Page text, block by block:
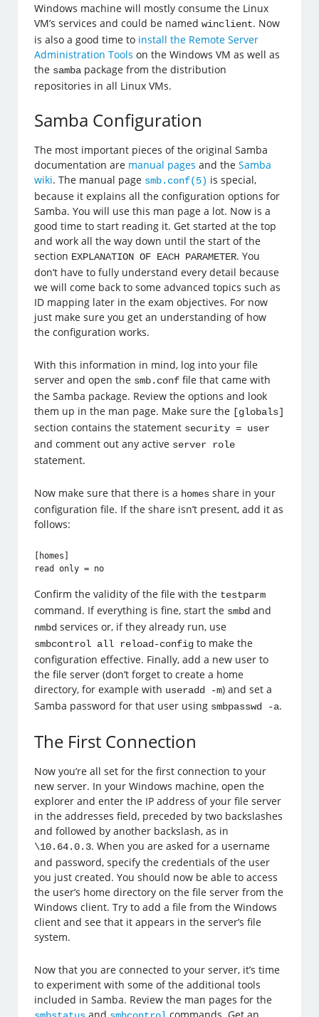
Windows machine will mostly consume the Linux
VM’s services and could be namedwinclient. Now
is also a good time to install the Remote Server
Administration Tools on the Windows VM as well as
the samba package from the distribution
repositories in all Linux VMs.
Samba Configuration
The most important pieces of the original Samba
documentation are manual pages and theSamba
wiki. The manual page smb.conf(5) is special,
because it explains all the configuration options for
Samba. You will use this man page a lot. Now is a
good time to start reading it. Get started at the top
and work all the way down until the start of the
section EXPLANATION OF EACH PARAMETER. You
don’t have to fully understand every detail because
we will come back to some advanced topics such as
ID mapping later in the exam objectives. For now
just make sure you get an understanding of how
the configuration works.
With this information in mind, log into your file
server and open the smb.conf file that came with
the Samba package. Review the options and look
them up in the man page. Make sure the [globals]
section contains the statement security = user
and comment out any active server role
statement.
Now make sure that there is a homes share in your
configuration file. If the share isn’t present, add it as
follows:
[homes]
read only = no
Confirm the validity of the file with the testparm
command. If everything is fine, start the smbd and
nmbd services or, if they already run, use
smbcontrol all reload-config to make the
configuration effective. Finally, add a new user to
the file server (don’t forget to create a home
directory, for example with useradd -m) and set a
Samba password for that user using smbpasswd -a.
The First Connection
Now you’re all set for the first connection to your
new server. In your Windows machine, open the
explorer and enter the IP address of your file server
in the addresses field, preceded by two backslashes
and followed by another backslash, as in
\10.64.0.3. When you are asked for a username
and password, specify the credentials of the user
you just created. You should now be able to access
the user’s home directory on the file server from the
Windows client. Try to add a file from the Windows
client and see that it appears in the server’s file
system.
Now that you are connected to your server, it’s time
to experiment with some of the additional tools
included in Samba. Review the man pages for the